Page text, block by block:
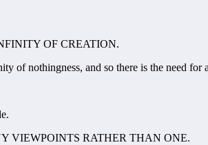
OF CREATION.
of nothingness, and so there is the need for
VIEWPOINTS RATHER THAN ONE.